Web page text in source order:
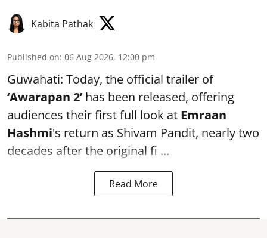
Kabita Pathak
Published on: 06 Aug 2026, 12:00 pm
Guwahati: Today, the official trailer of
‘Awarapan 2’ has been released, offering
audiences their first full look at Emraan
Hashmi's return as Shivam Pandit, nearly two
decades after the original fi ...
Read More